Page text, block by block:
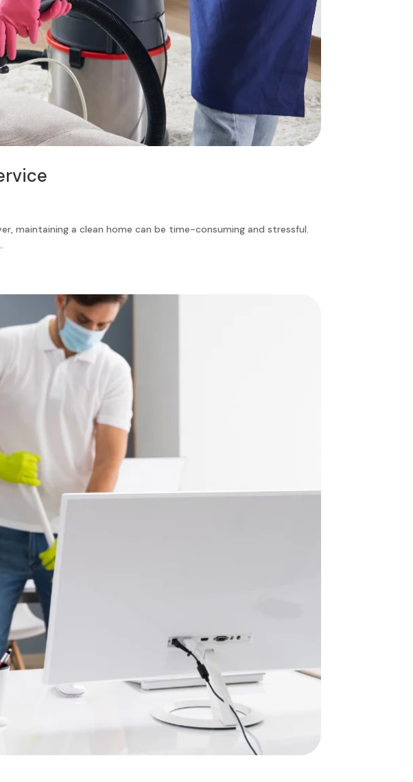
maintaining a clean home can be time-consuming and stressful.